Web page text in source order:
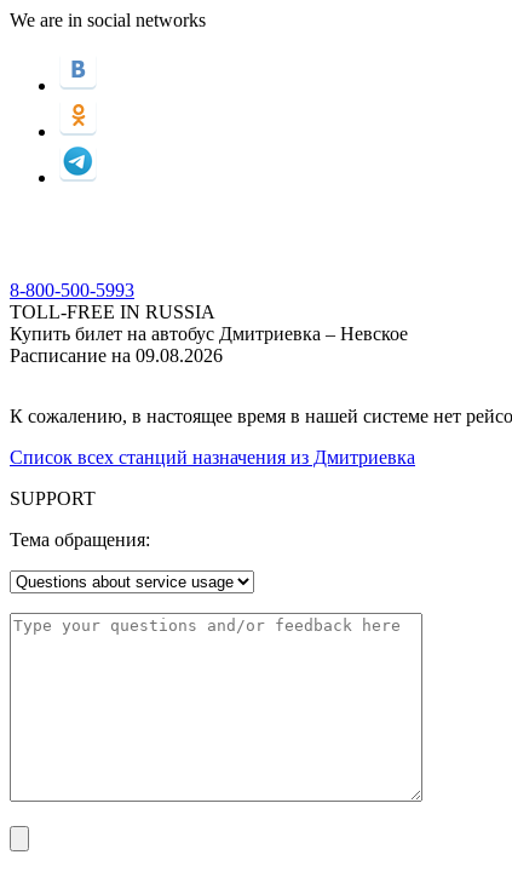
We are in social networks
8-800-500-5993
TOLL-FREE IN RUSSIA
Купить билет на автобус Дмитриевка – Невское
Расписание на 09.08.2026
К сожалению, в настоящее время в нашей системе нет
Список всех станций назначения из Дмитриевка
SUPPORT
Тема обращения: